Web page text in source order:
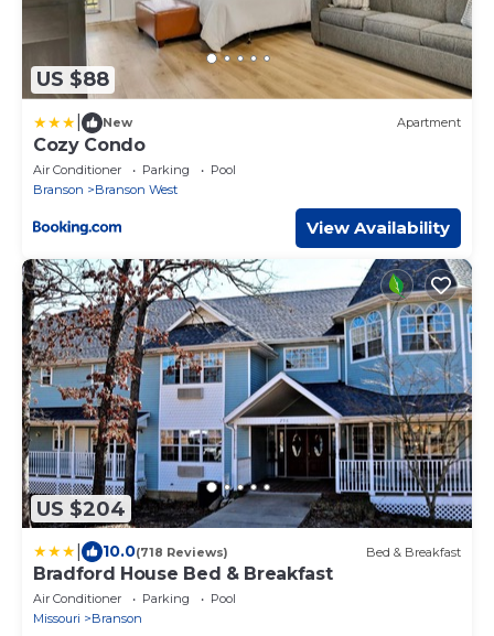
US $88
New Apartment
Cozy Condo
Air Conditioner Parking
Pool
Branson
Branson West
View Availability
US $204
10.0(718 Reviews) Bed & Breakfast
Bradford House Bed & Breakfast
Air Conditioner Parking
Pool
Missouri
Branson